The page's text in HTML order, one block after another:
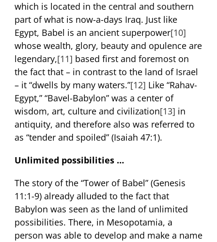
which is located in the central and southern
part of what is now-a-days Iraq. Just like
Egypt, Babel is an ancient superpower[10]
whose wealth, glory, beauty and opulence are
legendary,[11] based first and foremost on
the fact that – in contrast to the land of Israel
– it “dwells by many waters.”[12] Like “Rahav-
Egypt,” “Bavel-Babylon” was a center of
wisdom, art, culture and civilization[13] in
antiquity, and therefore also was referred to
as “tender and spoiled” (Isaiah 47:1).
Unlimited possibilities …
The story of the “Tower of Babel” (Genesis
11:1-9) already alluded to the fact that
Babylon was seen as the land of unlimited
possibilities. There, in Mesopotamia, a
person was able to develop and make a name